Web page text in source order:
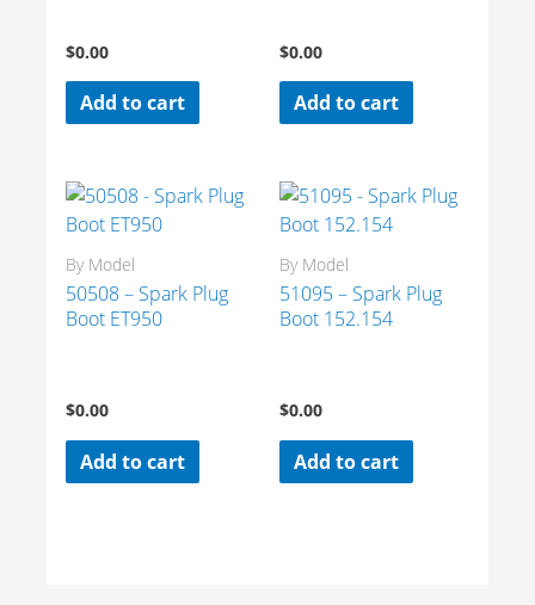
$0.00
Add to cart
$0.00
Add to cart
By Model
50508 – Spark Plug
Boot ET950
$0.00
Add to cart
By Model
51095 – Spark Plug
Boot 152.154
$0.00
Add to cart